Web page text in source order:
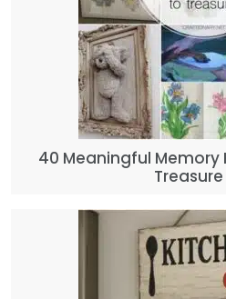
40 Meaningful Memory